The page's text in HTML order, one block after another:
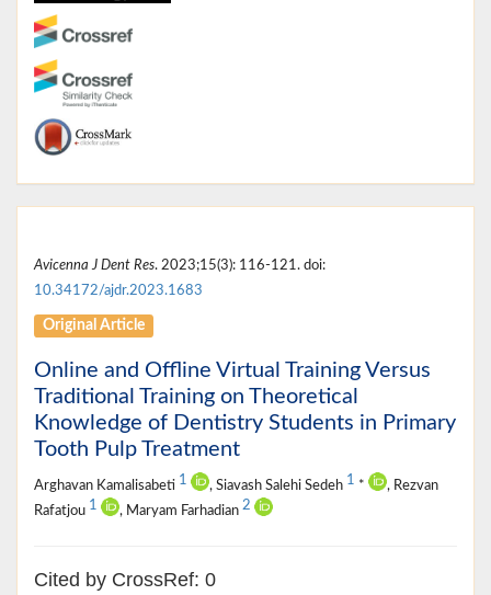
Avicenna J Dent Res. 2023;15(3): 116-121. doi:
10.34172/ajdr.2023.1683
Original Article
Online and Offline Virtual Training Versus
Traditional Training on Theoretical
Knowledge of Dentistry Students in Primary
Tooth Pulp Treatment
Arghavan Kamalisabeti 1 , Siavash Salehi Sedeh 1 *
, Rezvan
Rafatjou 1 , Maryam Farhadian 2
Cited by CrossRef: 0